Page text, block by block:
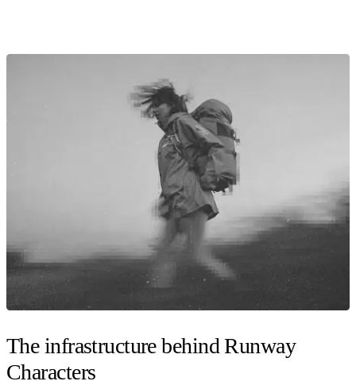
The infrastructure behind Runway
Characters